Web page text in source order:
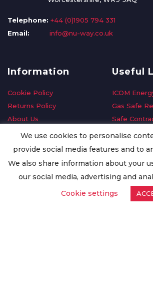
Telephone: +44 (0)1905 794 331
Email:
info@nu-way.co.uk
Information
Cookie Policy
Returns Policy
About Us
Delivery Information
Privacy Policy
Worldwide Export
Useful
ICOM
Gas Safe
Safe
GDPR
Oilsave
We use cookies to personalise
provide social media features and to
We also share information about your
our social media, advertising and
Cookie settings